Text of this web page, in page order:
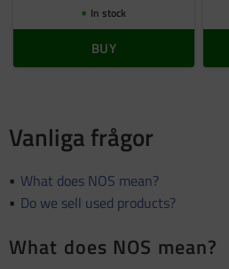
In stock
BUY
Vanliga frågor
What does NOS mean?
Do we sell used products?
What does NOS mean?